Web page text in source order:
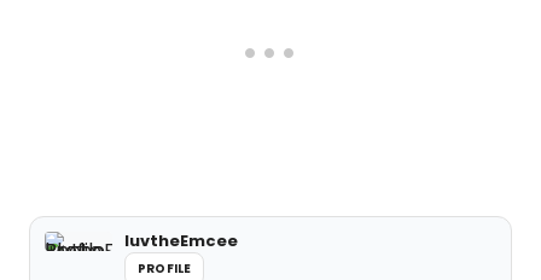
luvtheEmcee
PROFILE